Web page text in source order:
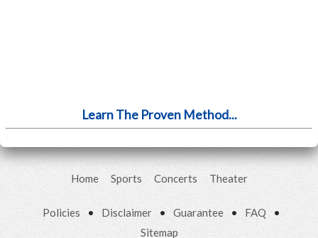
Learn The Proven Method...
Home Sports Concerts Theater
Policies • Disclaimer • Guarantee • FAQ •
Sitemap